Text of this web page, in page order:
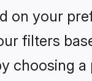
on your
filters
choosing